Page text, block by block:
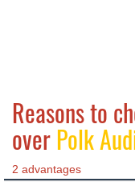
Reasons to
overPolk
2 advantages